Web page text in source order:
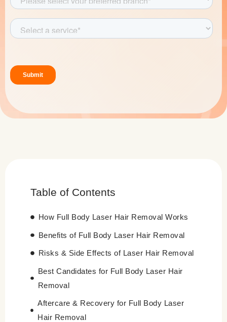
Table of Contents
How Full Body Laser Hair Removal Works
Benefits of Full Body Laser Hair Removal
Risks & Side Effects of Laser Hair Removal
Best Candidates for Full Body Laser Hair
Removal
Aftercare & Recovery for Full Body Laser
Hair Removal